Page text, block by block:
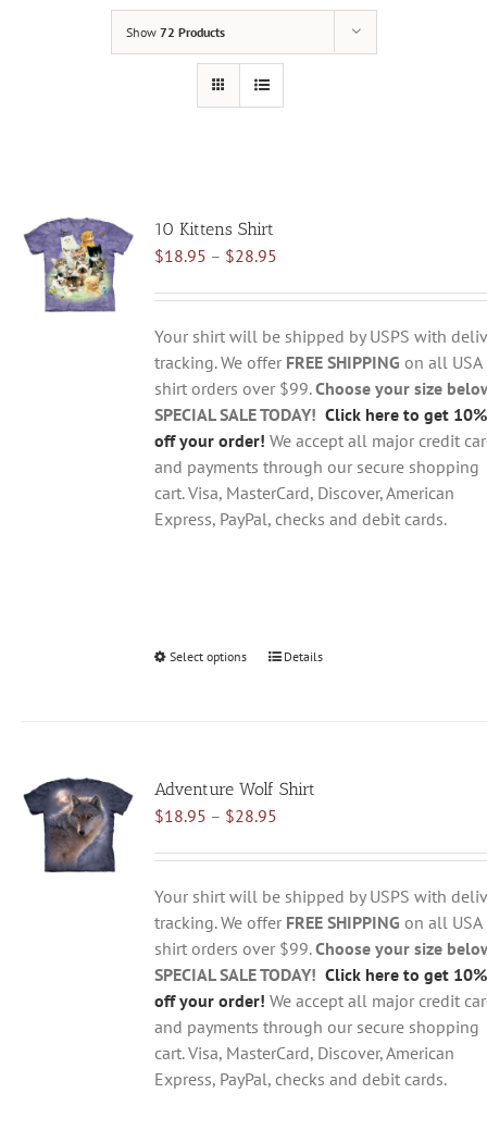
Show 72 Products
10 Kittens Shirt
$18.95 – $28.95Price
$18.95
through
$28.95
Your shirt will be shipped by USPS with
tracking. We offer FREE SHIPPING on all USA
shirt orders over $99.Choose your size
SPECIAL SALE TODAY! Click here to get 10%
off your order! We accept all major credit
and payments through our secure shopping
cart. Visa, MasterCard, Discover, American
Express, PayPal, checks and debit cards.
Select options
This
The
options
be
chosen
on
the
product
page
Details
Adventure Wolf Shirt
$18.95 – $28.95Price
$18.95
through
$28.95
Your shirt will be shipped by USPS with
tracking. We offer FREE SHIPPING on all USA
shirt orders over $99.Choose your size
SPECIAL SALE TODAY! Click here to get 10%
off your order! We accept all major credit
and payments through our secure shopping
cart. Visa, MasterCard, Discover, American
Express, PayPal, checks and debit cards.